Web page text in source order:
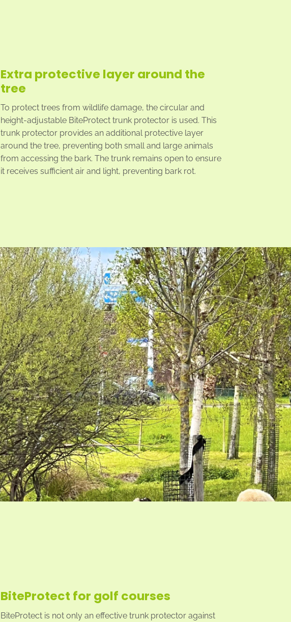
Extra protective layer around the
tree
To protect trees from wildlife damage, the circular and
height-adjustable BiteProtect trunk protector is used. This
trunk protector provides an additional protective layer
around the tree, preventing both small and large animals
from accessing the bark. The trunk remains open to ensure
it receives sufficient air and light, preventing bark rot.
BiteProtect for golf courses
BiteProtect is not only an effective trunk protector against